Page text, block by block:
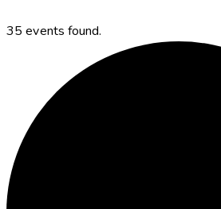
35 events found.